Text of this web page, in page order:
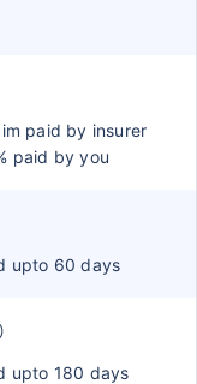
paid by insurer
paid by you
upto 60 days
upto 180 days